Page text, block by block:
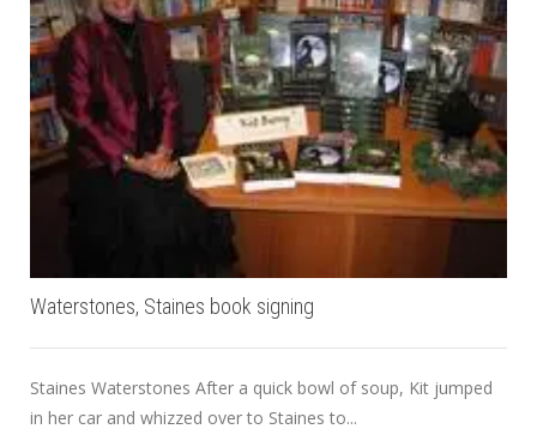
Waterstones, Staines book signing
Staines Waterstones After a quick bowl of soup, Kit jumped
in her car and whizzed over to Staines to...